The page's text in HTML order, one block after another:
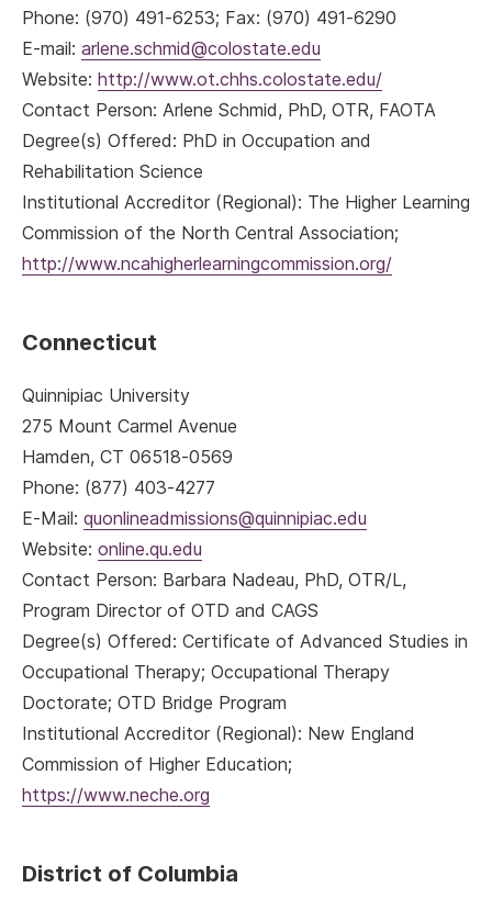
Phone: (970) 491-6253; Fax: (970) 491-6290
E-mail: arlene.schmid@colostate.edu
Website: http://www.ot.chhs.colostate.edu/
Contact Person: Arlene Schmid, PhD, OTR, FAOTA
Degree(s) Offered: PhD in Occupation and
Rehabilitation Science
Institutional Accreditor (Regional): The Higher Learning
Commission of the North Central Association;
http://www.ncahigherlearningcommission.org/
Connecticut
Quinnipiac University
275 Mount Carmel Avenue
Hamden, CT 06518-0569
Phone: (877) 403-4277
E-Mail: quonlineadmissions@quinnipiac.edu
Website: online.qu.edu
Contact Person: Barbara Nadeau, PhD, OTR/L,
Program Director of OTD and CAGS
Degree(s) Offered: Certificate of Advanced Studies in
Occupational Therapy; Occupational Therapy
Doctorate; OTD Bridge Program
Institutional Accreditor (Regional): New England
Commission of Higher Education;
https://www.neche.org
District of Columbia